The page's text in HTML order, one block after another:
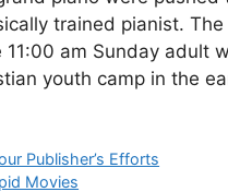
trained pianist.
am Sunday adult
youth camp in the
Publisher’s Efforts
Movies